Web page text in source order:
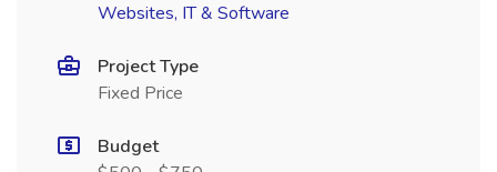
Websites, IT & Software
Project Type
Fixed Price
Budget